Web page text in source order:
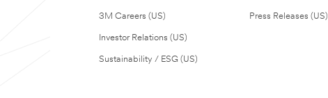
3M Careers (US)
Investor Relations (US)
Sustainability / ESG (US)
Press Releases (US)